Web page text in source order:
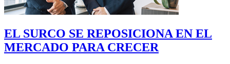
EL SURCO SE REPOSICIONA EN EL
MERCADO PARA CRECER